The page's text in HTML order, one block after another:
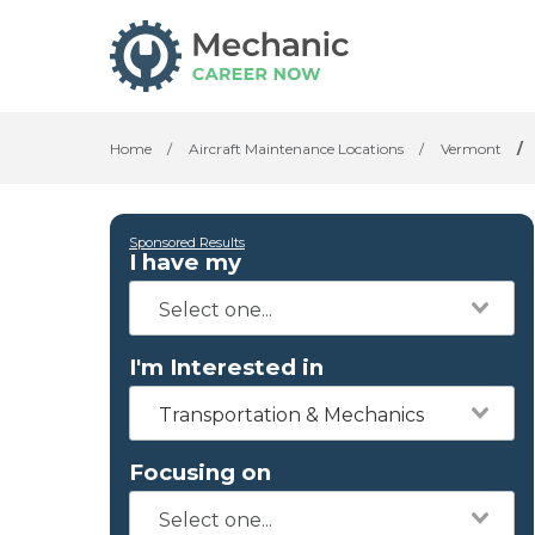
Home / Aircraft Maintenance Locations / Vermont /
Sponsored Results
I have my
I'm Interested in
Transportation & Mechanics
Focusing on